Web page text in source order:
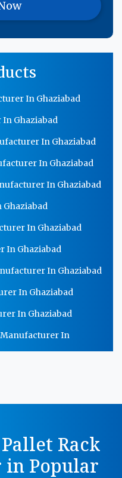
In Ghaziabad
Ghaziabad
In Ghaziabad
In Ghaziabad
In Ghaziabad
In Ghaziabad
In Ghaziabad
In Ghaziabad
In Ghaziabad
In Ghaziabad
Manufacturer In
In Ghaziabad
In Ghaziabad
Rack
Popular